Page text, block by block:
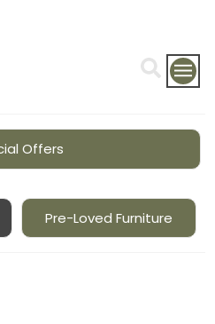
Offers
Pre-Loved Furniture